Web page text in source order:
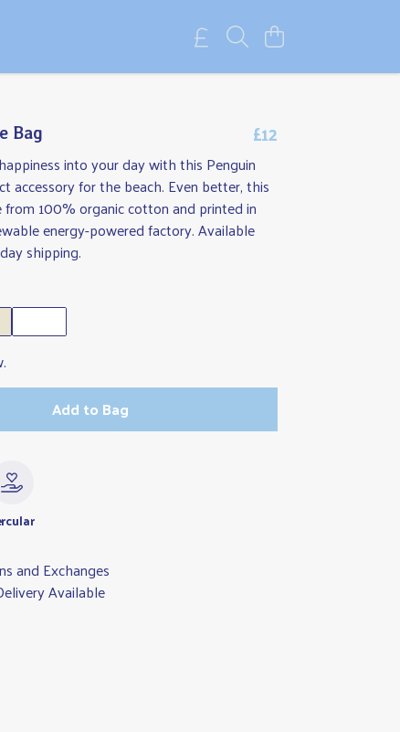
Bag £12
into your day with this Penguin
accessory for the beach. Even better, this
100% organic cotton and printed in
energy-powered factory. Available
shipping.
Add to Bag
and Exchanges
Available